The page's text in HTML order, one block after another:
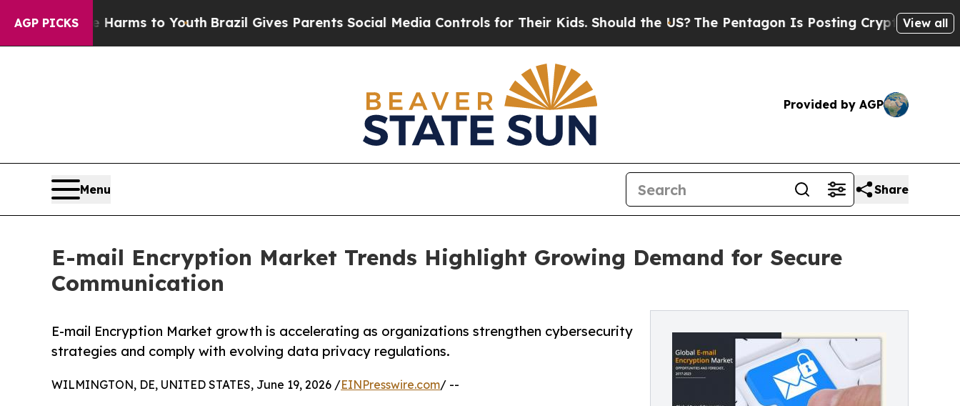
AGP PICKS
Harms to YouthBrazil Gives Parents Social Media Controls for Their Kids. Should the US?The Pentagon Is Posting Cryptic Biblical Messages
View all
Provided by AGP
Menu Share
E-mail Encryption Market Trends Highlight Growing Demand for Secure
Communication
E-mail Encryption Market growth is accelerating as organizations strengthen cybersecurity
strategies and comply with evolving data privacy regulations.
WILMINGTON, DE, UNITED STATES, June 19, 2026 /EINPresswire.com/ --